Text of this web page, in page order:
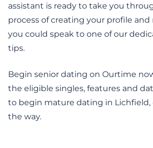
assistant is ready to take you
process of creating your profile
you could speak to one of our
tips.
Begin senior dating on Ourtime
the eligible singles, features and
to begin mature dating in Lichfield,
the way.